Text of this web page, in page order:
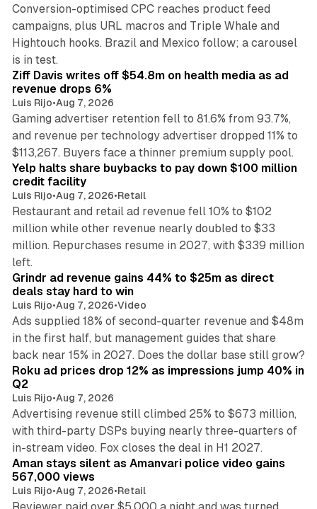
Conversion-optimised CPC reaches product feed
campaigns, plus URL macros and Triple Whale and
Hightouch hooks. Brazil and Mexico follow; a carousel
is in test.
Ziff Davis writes off $54.8m on health media as ad
revenue drops 6%
Luis Rijo•Aug 7, 2026
Gaming advertiser retention fell to 81.6% from 93.7%,
and revenue per technology advertiser dropped 11% to
$113,267. Buyers face a thinner premium supply pool.
Yelp halts share buybacks to pay down $100 million
credit facility
Luis Rijo•Aug 7, 2026•Retail
Restaurant and retail ad revenue fell 10% to $102
million while other revenue nearly doubled to $33
million. Repurchases resume in 2027, with $339 million
left.
Grindr ad revenue gains 44% to $25m as direct
deals stay hard to win
Luis Rijo•Aug 7, 2026•Video
Ads supplied 18% of second-quarter revenue and $48m
in the first half, but management guides that share
back near 15% in 2027. Does the dollar base still grow?
Roku ad prices drop 12% as impressions jump 40% in
Q2
Luis Rijo•Aug 7, 2026
Advertising revenue still climbed 25% to $673 million,
with third-party DSPs buying nearly three-quarters of
in-stream video. Fox closes the deal in H1 2027.
Aman stays silent as Amanvari police video gains
567,000 views
Luis Rijo•Aug 7, 2026•Retail